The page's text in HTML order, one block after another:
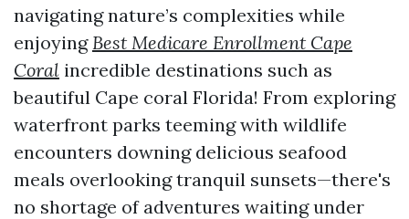
navigating nature’s complexities while
enjoyingBest Medicare Enrollment Cape
Coral incredible destinations such as
beautiful Cape coral Florida! From exploring
waterfront parks teeming with wildlife
encounters downing delicious seafood
meals overlooking tranquil sunsets—there's
no shortage of adventures waiting under